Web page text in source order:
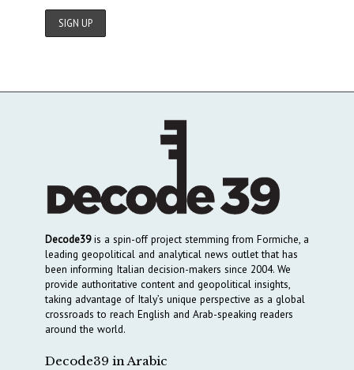
Decode39is a spin-off project stemming from Formiche, a
leading geopolitical and analytical news outlet that has
been informing Italian decision-makers since 2004. We
provide authoritative content and geopolitical insights,
taking advantage of Italy’s unique perspective as a global
crossroads to reach English and Arab-speaking readers
around the world.
Decode39 in Arabic